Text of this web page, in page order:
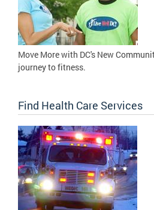
Move More with DC's New
journey to fitness.
Find Health Care Services